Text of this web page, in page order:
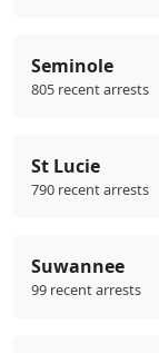
Seminole
805 recent arrests
St Lucie
790 recent arrests
Suwannee
99 recent arrests